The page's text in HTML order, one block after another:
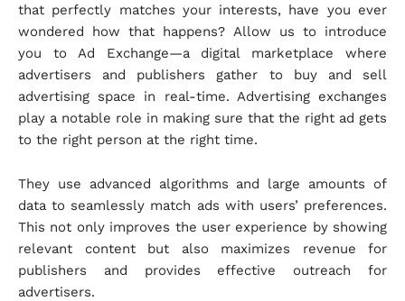
that perfectly matches your interests, have you ever
wondered how that happens? Allow us to introduce
you to Ad Exchange—a digital marketplace where
advertisers and publishers gather to buy and sell
advertising space in real-time. Advertising exchanges
play a notable role in making sure that the right ad gets
to the right person at the right time.
They use advanced algorithms and large amounts of
data to seamlessly match ads with users’ preferences.
This not only improves the user experience by showing
relevant content but also maximizes revenue for
publishers and provides effective outreach for
advertisers.